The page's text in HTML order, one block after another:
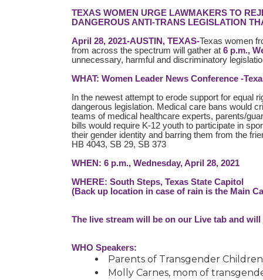
TEXAS WOMEN URGE LAWMAKERS TO
DANGEROUS ANTI-TRANS LEGISLATION
April 28, 2021-AUSTIN, TEXAS-Texas women
from across the spectrum will gather at 6 p.m.,
unnecessary, harmful and discriminatory
WHAT: Women Leader News Conference -
In the newest attempt to erode support for equal
dangerous legislation. Medical care bans would
teams of medical healthcare experts, parents/
bills would require K-12 youth to participate in
their gender identity and barring them from the
HB 4043, SB 29, SB 373
WHEN: 6 p.m., Wednesday, April 28, 2021
WHERE: South Steps, Texas State Capitol
(Back up location in case of rain is the Main
The live stream will be on our Live tab and
WHO Speakers:
Parents of Transgender
Molly Carnes, mom of